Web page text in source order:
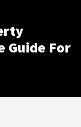
Guide For